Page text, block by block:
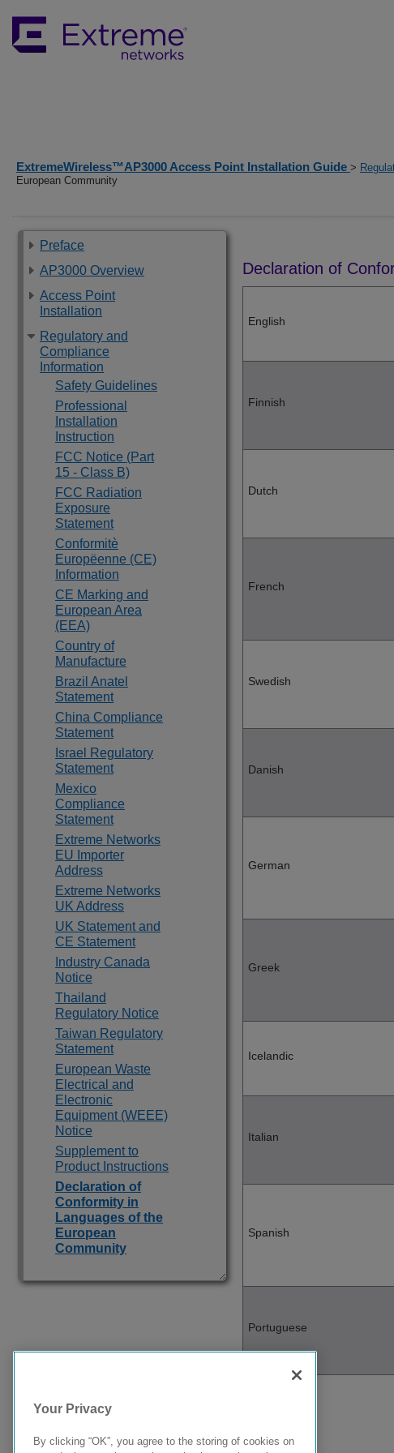
ExtremeWireless™AP3000 Access Point Installation Guide >
European Community
Preface
AP3000 Overview
Access Point
Installation
Regulatory and
Compliance
Information
Safety Guidelines
Professional
Installation
Instruction
FCC Notice (Part
15 - Class B)
FCC Radiation
Exposure
Statement
Conformitè
Europëenne (CE)
Information
CE Marking and
European Area
(EEA)
Country of
Manufacture
Brazil Anatel
Statement
China Compliance
Statement
Israel Regulatory
Statement
Mexico
Compliance
Statement
Extreme Networks
EU Importer
Address
Extreme Networks
UK Address
UK Statement and
CE Statement
Industry Canada
Notice
Thailand
Regulatory Notice
Taiwan Regulatory
Statement
European Waste
Electrical and
Electronic
Equipment (WEEE)
Notice
Supplement to
Product Instructions
Declaration of
Conformity in
Languages of the
European
Community
Declaration of
English
Finnish
Dutch
French
Swedish
Danish
German
Greek
Icelandic
Italian
Spanish
Portuguese
Your Privacy
By clicking “OK”, you agree to the storing of cookies on